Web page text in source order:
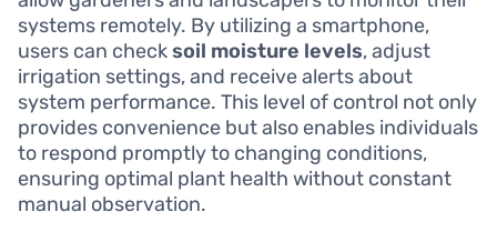
systems remotely. By utilizing a smartphone,
users can checksoil moisture levels, adjust
irrigation settings, and receive alerts about
system performance. This level of control not only
provides convenience but also enables individuals
to respond promptly to changing conditions,
ensuring optimal plant health without constant
manual observation.